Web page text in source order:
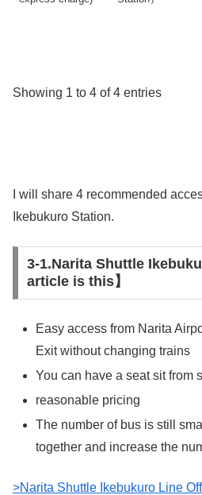
Showing 1 to 4 of 4 entries
I will share 4 recommended
Ikebukuro Station.
3-1.Narita Shuttle
article is this】
Easy access from Narita
Exit without changing trains
You can have a seat sit from
reasonable pricing
The number of bus is still
together and increase the
>Narita Shuttle Ikebukuro Line